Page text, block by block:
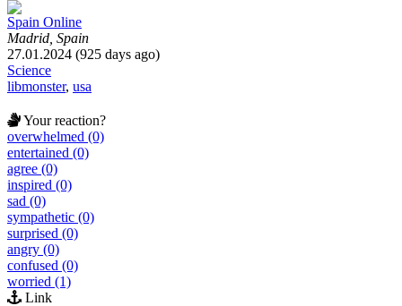
Spain Online
Madrid, Spain
27.01.2024 (925 days ago)
Science
libmonster, usa
Your reaction?
overwhelmed (0)
entertained (0)
agree (0)
inspired (0)
sad (0)
sympathetic (0)
surprised (0)
angry (0)
confused (0)
worried (1)
Link